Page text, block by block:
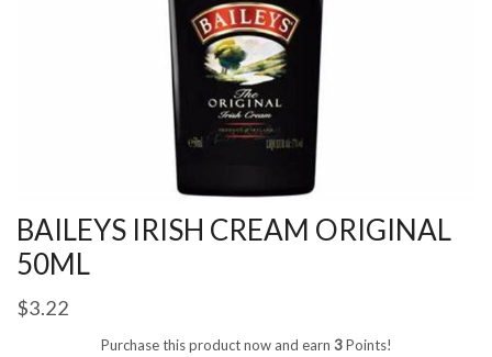
BAILEYS IRISH CREAM ORIGINAL
50ML
$3.22
Purchase this product now and earn 3Points!